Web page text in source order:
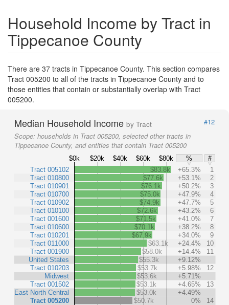
Household Income by Tract in
Tippecanoe County
There are 37 tracts in Tippecanoe County. This section compares
Tract 005200 to all of the tracts in Tippecanoe County and to
those entities that contain or substantially overlap with Tract
005200.
Median Household Income by Tract
#12
Scope: households in Tract 005200, selected other tracts in
Tippecanoe County, and entities that contain Tract 005200
$0k $20k $40k $60k $80k %
#
Tract 005102
Tract 010800
Tract 010901
Tract 010700
Tract 010902
Tract 010100
Tract 001600
Tract 010600
Tract 010201
Tract 011000
Tract 001900
United States
Tract 010203
Midwest
Tract 001502
East North Central
Tract 005200
$83.8k +65.3%
1
$77.6k
+53.1%
2
$76.1k
+50.2%
3
$75.0k
+47.9%
4
$74.9k
+47.7%
5
$72.6k
+43.2%
6
$71.5k
+41.0%
7
$70.1k
+38.2%
8
$67.9k
+34.0%
9
$63.1k
+24.4%
10
$58.0k
+14.4%
11
$55.3k
+9.12%
$53.7k
+5.98%
12
$53.6k
+5.71%
$53.1k
+4.65%
13
$53.0k
+4.49%
$50.7k
0%
14